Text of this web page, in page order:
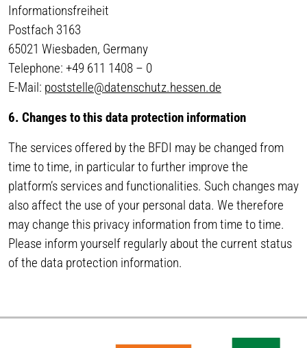
Informationsfreiheit
Postfach 3163
65021 Wiesbaden, Germany
Telephone: +49 611 1408 – 0
E-Mail: poststelle@datenschutz.hessen.de
6. Changes to this data protection information
The services offered by the BFDI may be changed from
time to time, in particular to further improve the
platform’s services and functionalities. Such changes may
also affect the use of your personal data. We therefore
may change this privacy information from time to time.
Please inform yourself regularly about the current status
of the data protection information.